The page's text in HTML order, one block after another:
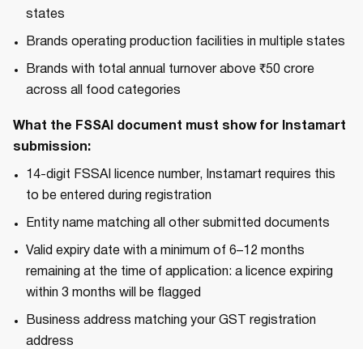
states
Brands operating production facilities in multiple states
Brands with total annual turnover above ₹50 crore
across all food categories
What the FSSAI document must show for Instamart
submission:
14-digit FSSAI licence number, Instamart requires this
to be entered during registration
Entity name matching all other submitted documents
Valid expiry date with a minimum of 6–12 months
remaining at the time of application: a licence expiring
within 3 months will be flagged
Business address matching your GST registration
address